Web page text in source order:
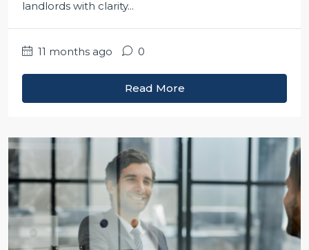
landlords with clarity...
11 months ago 0
Read More